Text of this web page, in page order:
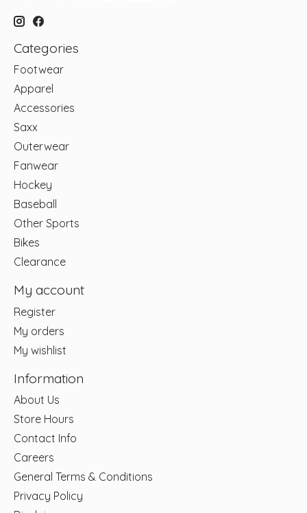
Categories
Footwear
Apparel
Accessories
Saxx
Outerwear
Fanwear
Hockey
Baseball
Other Sports
Bikes
Clearance
My account
Register
My orders
My wishlist
Information
About Us
Store Hours
Contact Info
Careers
General Terms & Conditions
Privacy Policy